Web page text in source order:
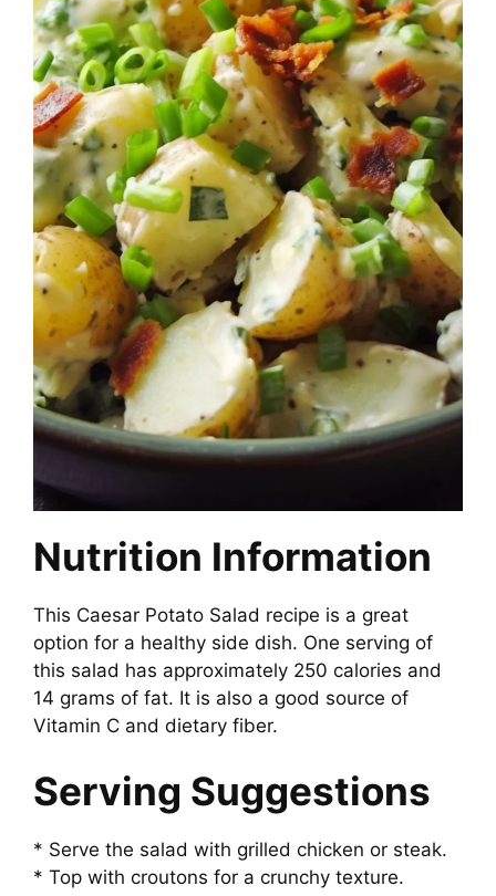
Nutrition Information
This Caesar Potato Salad recipe is a great
option for a healthy side dish. One serving of
this salad has approximately 250 calories and
14 grams of fat. It is also a good source of
Vitamin C and dietary fiber.
Serving Suggestions
* Serve the salad with grilled chicken or steak.
* Top with croutons for a crunchy texture.